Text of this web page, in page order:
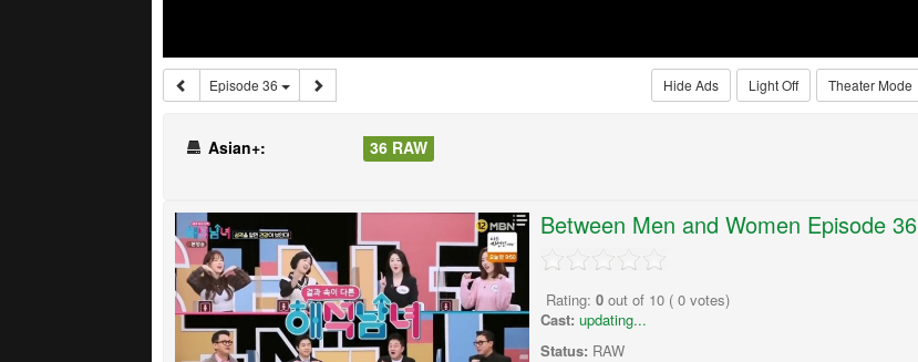
Episode 36 Theater Mode
Light Off
Hide Ads
Asian+: 36 RAW
Between Men and Women Episode 36
Rating: 0 out of 10 ( 0 votes)
Cast: updating...
Status: RAW